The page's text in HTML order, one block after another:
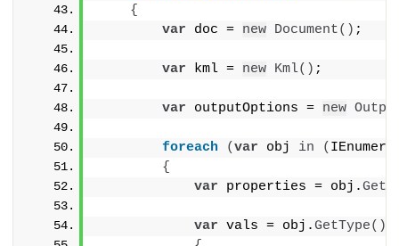
{
var doc = new Document() ;
var kml = new Kml() ;
var outputOptions = new
foreach (var obj in (
{
var properties = obj.
var vals = obj.GetType()